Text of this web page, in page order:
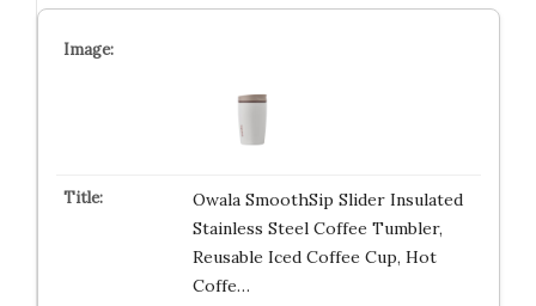
Owala SmoothSip Slider Insulated
Stainless Steel Coffee Tumbler,
Reusable Iced Coffee Cup, Hot
Coffe…